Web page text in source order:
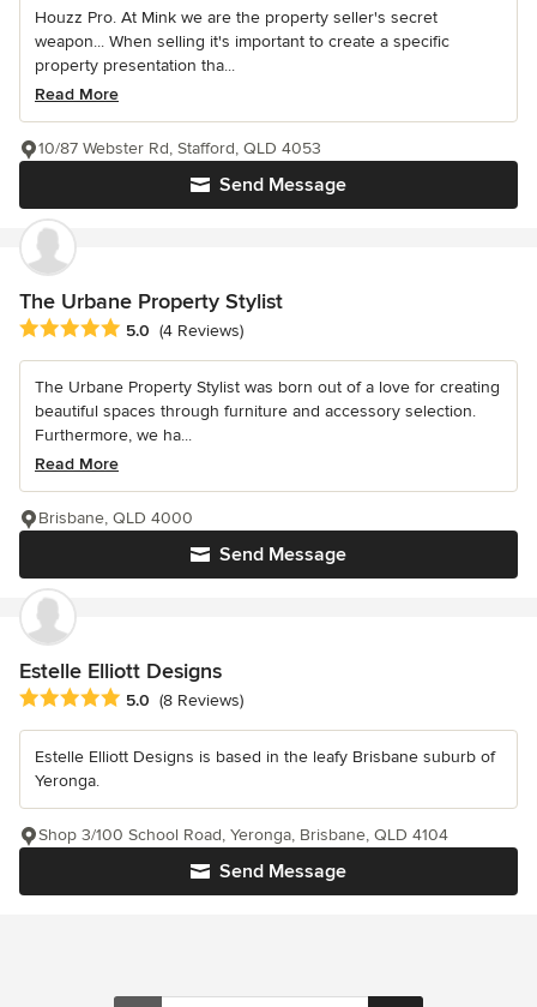
Houzz Pro. At Mink we are the property seller's secret
weapon... When selling it's important to create a specific
property presentation tha...
Read More
Send Message
10/87 Webster Rd, Stafford, QLD 4053
The Urbane Property Stylist
Average rating: 5 out of 5 stars
5.0 (4 Reviews)
The Urbane Property Stylist was born out of a love for creating
beautiful spaces through furniture and accessory selection.
Furthermore, we ha...
Read More
Send Message
Brisbane, QLD 4000
Estelle Elliott Designs
Average rating: 5 out of 5 stars
5.0 (8 Reviews)
Estelle Elliott Designs is based in the leafy Brisbane suburb of
Yeronga.
Send Message
Shop 3/100 School Road, Yeronga, Brisbane, QLD 4104